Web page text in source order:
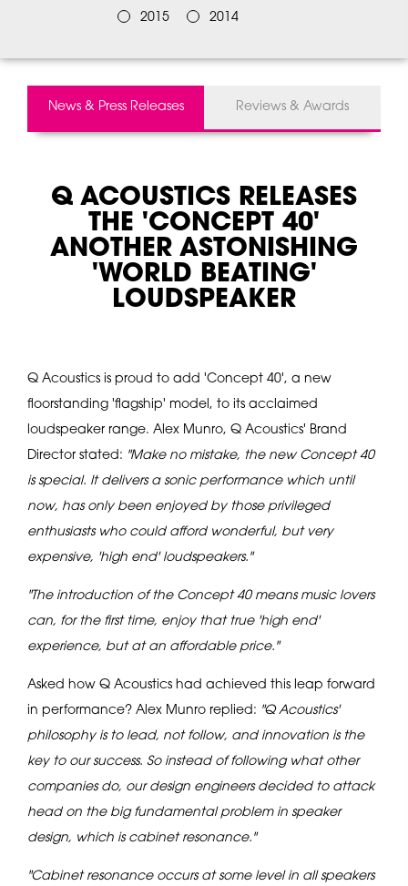
News & Press Releases Reviews & Awards
Q ACOUSTICS RELEASES
THE 'CONCEPT 40'
ANOTHER ASTONISHING
'WORLD BEATING'
LOUDSPEAKER
Q Acoustics is proud to add 'Concept 40', a new
floorstanding 'flagship' model, to its acclaimed
loudspeaker range. Alex Munro, Q Acoustics' Brand
Director stated: "Make no mistake, the new Concept 40
is special. It delivers a sonic performance which until
now, has only been enjoyed by those privileged
enthusiasts who could afford wonderful, but very
expensive, 'high end' loudspeakers."
"The introduction of the Concept 40 means music lovers
can, for the first time, enjoy that true 'high end'
experience, but at an affordable price."
Asked how Q Acoustics had achieved this leap forward
in performance? Alex Munro replied: "Q Acoustics'
philosophy is to lead, not follow, and innovation is the
key to our success. So instead of following what other
companies do, our design engineers decided to attack
head on the big fundamental problem in speaker
design, which is cabinet resonance."
"Cabinet resonance occurs at some level in all speakers
2015 2014